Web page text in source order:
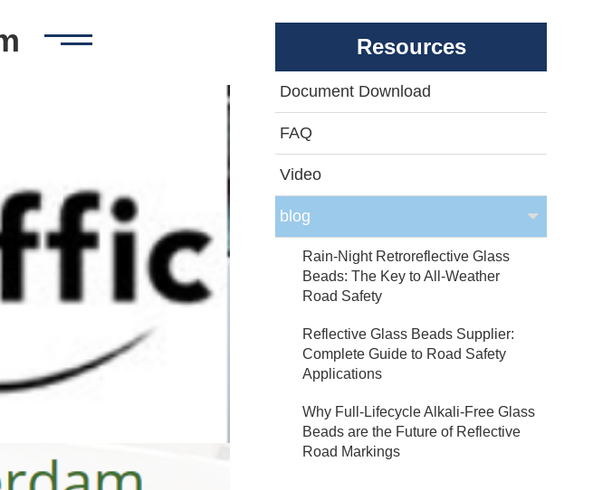
Resources
Document Download
FAQ
Video
blog
Rain-Night Retroreflective Glass
Beads: The Key to All-Weather
Road Safety
Reflective Glass Beads Supplier:
Complete Guide to Road Safety
Applications
Why Full-Lifecycle Alkali-Free Glass
Beads are the Future of Reflective
Road Markings